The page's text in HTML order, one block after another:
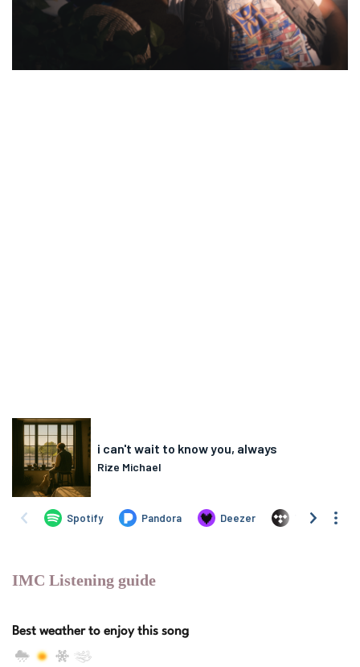
IMC Listening guide
Best weather to enjoy this song